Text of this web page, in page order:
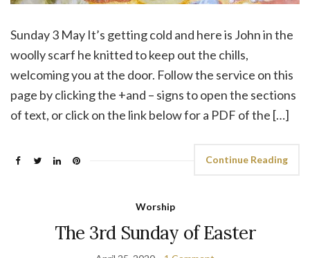
Sunday 3 May It’s getting cold and here is John in the
woolly scarf he knitted to keep out the chills,
welcoming you at the door. Follow the service on this
page by clicking the +and – signs to open the sections
of text, or click on the link below for a PDF of the […]
Continue Reading
Worship
The 3rd Sunday of Easter